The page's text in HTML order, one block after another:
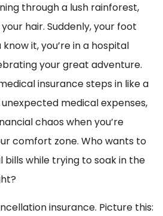
through a lush rainforest,
hair. Suddenly, your foot
it, you’re in a hospital
your great adventure.
insurance steps in like a
medical expenses,
chaos when you’re
comfort zone. Who wants to
while trying to soak in the
insurance. Picture this: